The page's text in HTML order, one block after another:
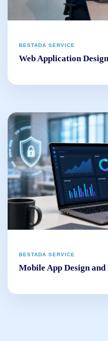
BESTADA SERVICE
Web Application
BESTADA SERVICE
Mobile App Design